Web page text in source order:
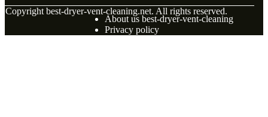
Copyright best-dryer-vent-cleaning.net. All rights reserved.
About us best-dryer-vent-cleaning
Privacy policy